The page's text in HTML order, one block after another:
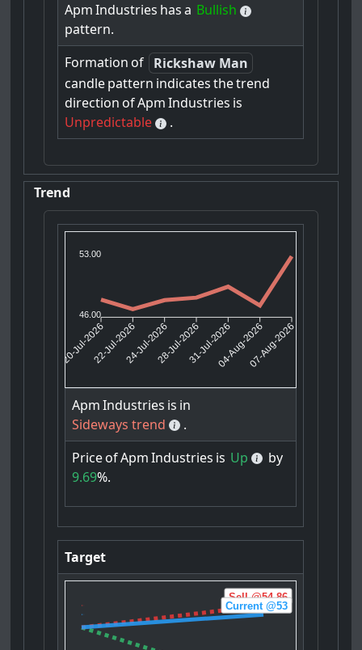
Apm Industries has a Bullish
pattern.
Formation of Rickshaw Man
candlepattern indicates thetrend
direction ofApm Industries is
Unpredictable
.
Trend
53.00
46.00
20-Jul-202622-Jul-202624-Jul-202628-Jul-202631-Jul-202604-Aug-202607-Aug-2026
Apm Industries is in
Sideways trend
.
PriceofApm Industries is Up
by
9.69%.
Target
Sell @54.86
Current @53